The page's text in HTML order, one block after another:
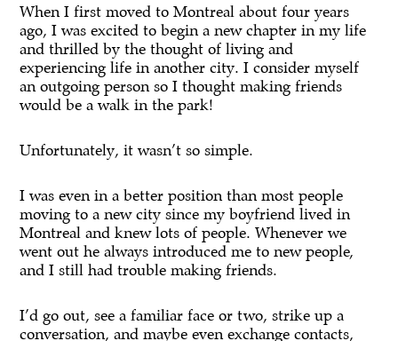
When I first moved to Montreal about four years
ago, I was excited to begin a new chapter in my life
and thrilled by the thought of living and
experiencing life in another city. I consider myself
an outgoing person so I thought making friends
would be a walk in the park!
Unfortunately, it wasn’t so simple.
I was even in a better position than most people
moving to a new city since my boyfriend lived in
Montreal and knew lots of people. Whenever we
went out he always introduced me to new people,
and I still had trouble making friends.
I’d go out, see a familiar face or two, strike up a
conversation, and maybe even exchange contacts,